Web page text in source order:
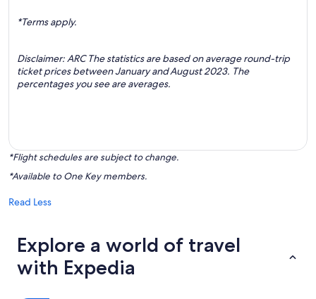
*Terms apply.
Disclaimer: ARC The statistics are based on average round-trip
ticket prices between January and August 2023. The
percentages you see are averages.
*Flight schedules are subject to change.
*Available to One Key members.
Read Less
Explore a world of travel
with Expedia